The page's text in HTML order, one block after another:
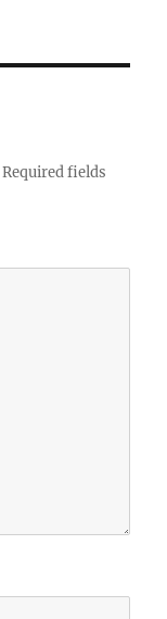
Required fields